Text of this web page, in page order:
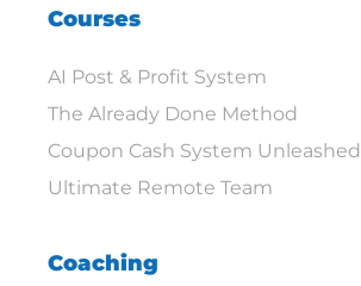
Courses
AI Post & Profit System
The Already Done Method
Coupon Cash System Unleashed
Ultimate Remote Team
Coaching